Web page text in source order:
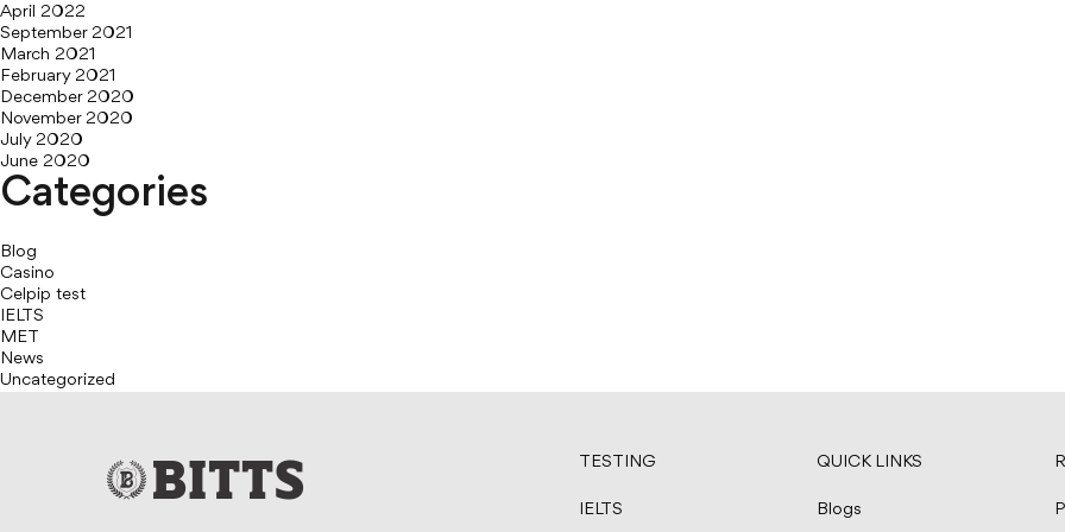
April 2022
September 2021
March 2021
February 2021
December 2020
November 2020
July 2020
June 2020
Categories
Blog
Casino
Celpip test
IELTS
MET
News
Uncategorized
TESTING
IELTS
QUICK LINKS
Blogs